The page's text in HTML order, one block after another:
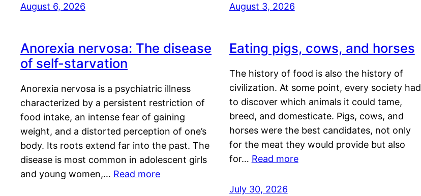
August 6, 2026 August 3, 2026
Anorexia nervosa: The disease
of self-starvation
Anorexia nervosa is a psychiatric illness
characterized by a persistent restriction of
food intake, an intense fear of gaining
weight, and a distorted perception of one’s
body. Its roots extend far into the past. The
disease is most common in adolescent girls
and young women,… Read more
Eating pigs, cows, and horses
The history of food is also the history of
civilization. At some point, every society had
to discover which animals it could tame,
breed, and domesticate. Pigs, cows, and
horses were the best candidates, not only
for the meat they would provide but also
for… Read more
July 30, 2026